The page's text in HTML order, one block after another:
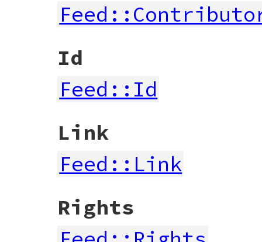
Id
Feed::Id
Link
Feed::Link
Rights